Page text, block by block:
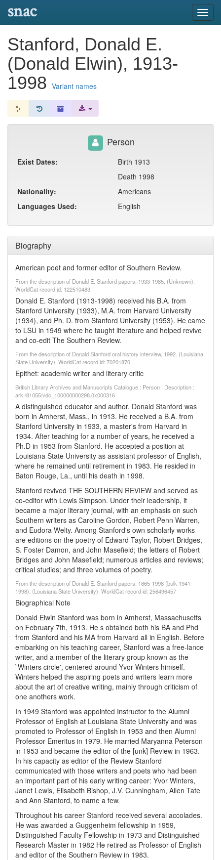
snac
Stanford, Donald E.
(Donald Elwin), 1913-
1998 Variant names
Biography
American poet and former editor of Southern Review.
From the description of Donald E. Stanford papers, 1933-1985. (Unknown).
WorldCat record id: 122510483
Donald E. Stanford (1913-1998) received his B.A. from
Stanford University (1933), M.A. from Harvard University
(1934), and Ph. D. from Stanford University (1953). He came
to LSU in 1949 where he taught literature and helped revive
and co-edit The Southern Review.
From the description of Donald Stanford oral history interview, 1992. (Louisiana
State University). WorldCat record id: 70201870
Epithet: academic writer and literary critic
British Library Archives and Manuscripts Catalogue : Person : Description :
ark:/81055/vdc_100000000298.0x000316
A distinguished educator and author, Donald Stanford was
born in Amherst, Mass., in 1913. He received a B.A. from
Stanford University in 1933, a master's from Harvard in
1934. After teaching for a number of years, he received a
Ph.D in 1953 from Stanford. He accepted a position at
Louisiana State University as assistant professor of English,
where he remained until retirement in 1983. He resided in
Baton Rouge, La., until his death in 1998.
Stanford revived THE SOUTHERN REVIEW and served as
co-editor with Lewis Simpson. Under their leadership, it
became a major literary journal, with an emphasis on such
Southern writers as Caroline Gordon, Robert Penn Warren,
and Eudora Welty. Among Stanford's own scholarly works
are editions on the poetry of Edward Taylor, Robert Bridges,
S. Foster Damon, and John Masefield; the letters of Robert
Bridges and John Masefield; numerous articles and reviews;
critical studies; and three volumes of poetry.
From the description of Donald E. Stanford papers, 1865-1998 (bulk 1941-
1998). (Louisiana State University). WorldCat record id: 256496457
Biographical Note
Donald Elwin Stanford was born in Amherst, Massachusetts
on February 7th, 1913. He s obtained both his BA and Phd
from Stanford and his MA from Harvard all in English. Before
embarking on his teaching career, Stanford was a free-lance
writer, and a member of the literary group known as the
`Winters circle', centered around Yvor Winters himself.
Winters helped the aspiring poets and writers learn more
about the art of creative writing, mainly through criticism of
one anothers work.
In 1949 Stanford was appointed Instructor to the Alumni
Professor of English at Louisiana State University and was
promoted to Professor of English in 1953 and then Alumni
Professor Emeritus in 1979. He married Maryanna Peterson
in 1953 and became the editor of the [unk] Review in 1963.
In his capacity as editor of the Review Stanford
communicated with those writers and poets who had been
an important part of his early writing career: Yvor Winters,
Janet Lewis, Elisabeth Bishop, J.V. Cunningham, Allen Tate
and Ann Stanford, to name a few.
Throughout his career Stanford received several accolades.
He was awarded a Guggenheim fellowship in 1959,
Distinguished Faculty Fellowship in 1973 and Distinguished
Research Master in 1982 He retired as Professor of English
and editor of the Southern Review in 1983.
Person
Exist Dates:
Birth 1913
Death 1998
Nationality:
Americans
Languages Used:
English